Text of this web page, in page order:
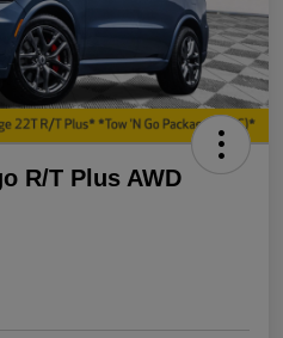
R/T Plus AWD